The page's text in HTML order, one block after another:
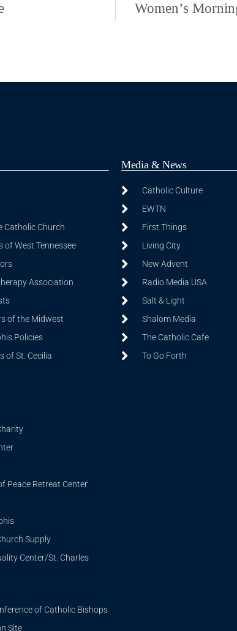
Women’s
Catholic Church
of West Tennessee
Association
of the Midwest
Policies
of St. Cecilia
Peace Retreat Center
Supply
Center/St. Charles
of Catholic Bishops
Site
Media & News
Catholic Culture
EWTN
First Things
Living City
New Advent
Radio Media USA
Salt & Light
Shalom Media
The Catholic Cafe
To Go Forth